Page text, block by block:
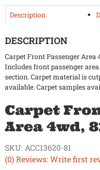
Description
DESCRIPTION
Carpet Front Passenger Area
Includes front passenger
section. Carpet material is
available. Carpet samples
Carpet
Area 4wd,
(0) Reviews: Write first
SKU: ACC13620-81